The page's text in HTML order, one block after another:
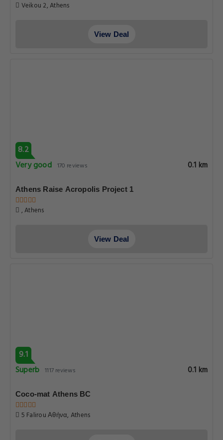
Veikou 2, Athens
View Deal
8.2
Very good 170 reviews 0.1 km
Athens Raise Acropolis Project 1
, Athens
View Deal
9.1
Superb 1117 reviews 0.1 km
Coco-mat Athens BC
5 Falirou Αθήνα, Athens